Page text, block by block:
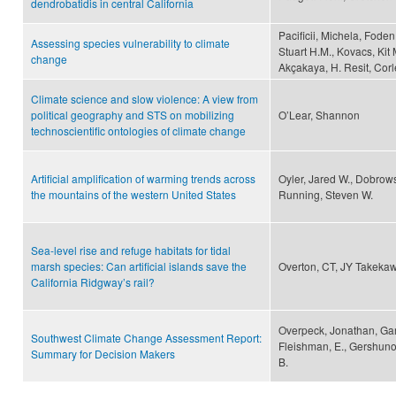
dendrobatidis in central California
Assessing species vulnerability to climate
change
Pacificii, Michela,
Stuart H.M., Kovacs, Kit
Akçakaya, H. Resit,
Climate science and slow violence: A view from
political geography and STS on mobilizing
technoscientific ontologies of climate change
O’Lear, Shannon
Artificial amplification of warming trends across
the mountains of the western United States
Oyler, Jared W.,
Running, Steven W.
Sea-level rise and refuge habitats for tidal
marsh species: Can artificial islands save the
California Ridgway’s rail?
Overton, CT, JY
Southwest Climate Change Assessment Report:
Summary for Decision Makers
Overpeck, Jonathan,
Fleishman, E.,
B.